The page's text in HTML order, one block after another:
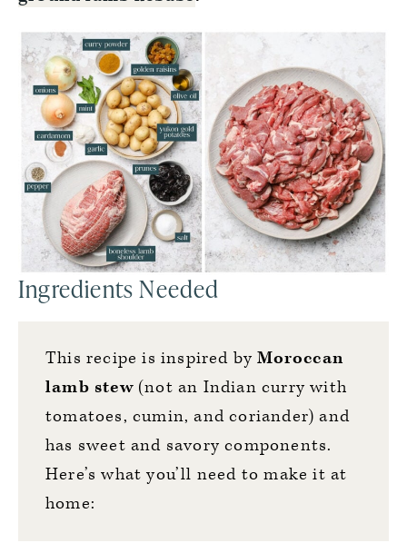
Ingredients Needed
This recipe is inspired byMoroccan
lamb stew(not an Indian curry with
tomatoes, cumin, and coriander) and
has sweet and savory components.
Here’s what you’ll need to make it at
home: